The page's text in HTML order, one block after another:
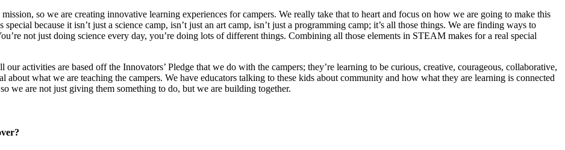
so we are creating innovative learning experiences for campers. We really take that to heart and focus on how we are going to make this
because it isn’t just a science camp, isn’t just an art camp, isn’t just a programming camp; it’s all those things. We are finding ways to
not just doing science every day, you’re doing lots of different things. Combining all those elements in STEAM makes for a real special
activities are based off the Innovators’ Pledge that we do with the campers; they’re learning to be curious, creative, courageous, collaborative,
about what we are teaching the campers. We have educators talking to these kids about community and how what they are learning is connected
we are not just giving them something to do, but we are building together.